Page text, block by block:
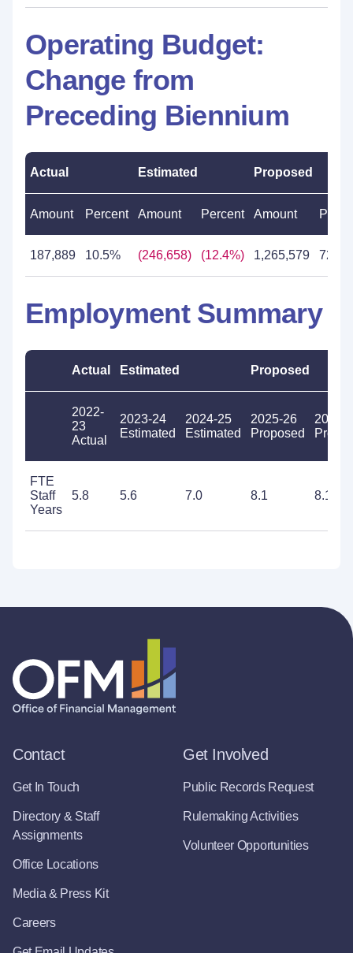
Operating Budget:
Change from
Preceding Biennium
Actual Estimated Proposed
Amount Percent Amount Percent Amount
187,889 10.5% (246,658) (12.4%) 1,265,579
Employment Summary
Actual Estimated Proposed
2022-
23
Actual
2023-24
Estimated
2024-25
Estimated
2025-26
Proposed
2026-
FTE
Staff
Years
5.8 5.6 7.0 8.1 8.1
Contact
Get In Touch
Directory & Staff
Assignments
Office Locations
Media & Press Kit
Careers
Get Involved
Public Records Request
Rulemaking Activities
Volunteer Opportunities